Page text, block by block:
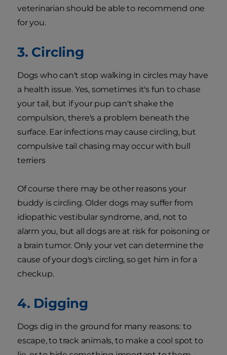
veterinarian should be able to recommend one
for you.
3. Circling
Dogs who can't stop walking in circles may have
a health issue. Yes, sometimes it's fun to chase
your tail, but if your pup can't shake the
compulsion, there's a problem beneath the
surface. Ear infections may cause circling, but
compulsive tail chasing may occur with bull
terriers
Of course there may be other reasons your
buddy is circling. Older dogs may suffer from
idiopathic vestibular syndrome, and, not to
alarm you, but all dogs are at risk for poisoning or
a brain tumor. Only your vet can determine the
cause of your dog's circling, so get him in for a
checkup.
4. Digging
Dogs dig in the ground for many reasons: to
escape, to track animals, to make a cool spot to